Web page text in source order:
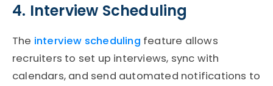
4. Interview Scheduling
The interview scheduling feature allows
recruiters to set up interviews, sync with
calendars, and send automated notifications to